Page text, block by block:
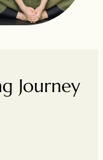
Journey